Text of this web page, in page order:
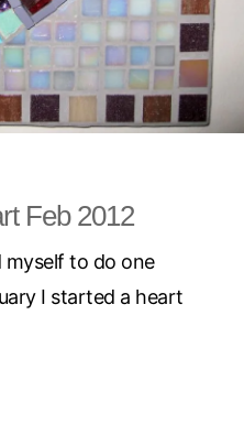
Feb 2012
myself to do one
I started a heart